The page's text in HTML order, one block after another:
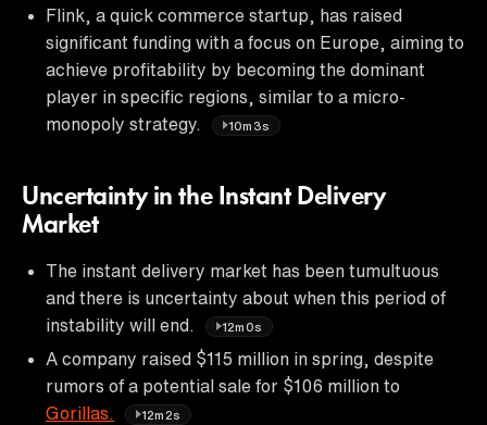
Flink, a quick commerce startup, has raised
significant funding with a focus on Europe, aiming to
achieve profitability by becoming the dominant
player in specific regions, similar to a micro-
monopoly strategy.
10m3s
Uncertainty in the Instant Delivery
Market
The instant delivery market has been tumultuous
and there is uncertainty about when this period of
instability will end.
12m0s
A company raised $115 million in spring, despite
rumors of a potential sale for $106 million to
Gorillas.
12m2s